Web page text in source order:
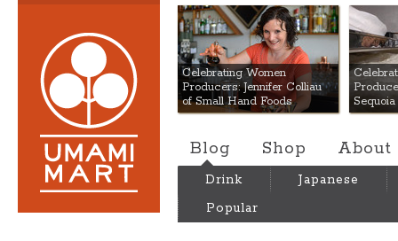
Umami Mart
Celebrating Women
Producers: Jennifer Colliau
of Small Hand Foods
Blog Shop About
Drink
Japanese
Popular